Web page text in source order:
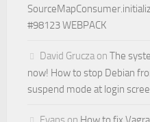
#98123 WEBPACK
David Grucza on The
now! How to stop Debian
suspend mode at login